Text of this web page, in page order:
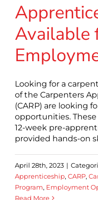
Available
Looking for a
of the Carpenters
(CARP) are looking
opportunities.
12-week pre-
provided hands-on
April 28th, 2023 |
Apprenticeship, CARP,
Program, Employment
Read More